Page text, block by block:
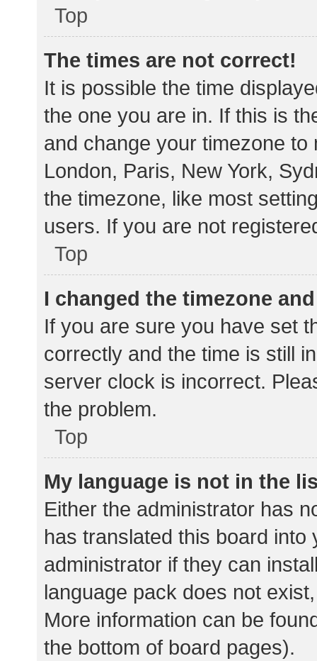
Top
The times are not correct!
It is possible the time
the one you are in. If this is
and change your timezone
London, Paris, New York,
the timezone, like most
users. If you are not
Top
I changed the timezone
If you are sure you have set
correctly and the time is still
server clock is incorrect.
the problem.
Top
My language is not in the
Either the administrator has
has translated this board
administrator if they can
language pack does not
More information can be
the bottom of board pages).